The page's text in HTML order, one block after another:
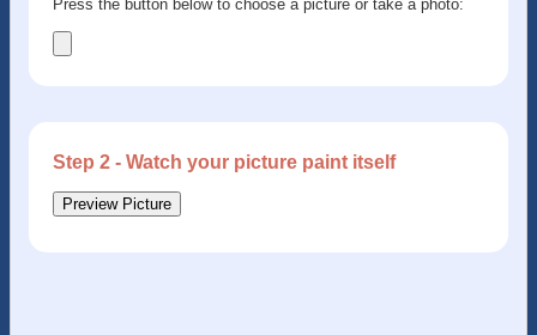
Press the button below to choose a picture or take a photo:
Step 2 - Watch your picture paint itself